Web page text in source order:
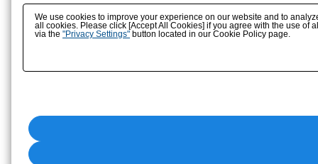
We use cookies to improve your experience on our website and to
all cookies. Please click [Accept All Cookies] if you agree with the use of
via the "Privacy Settings"